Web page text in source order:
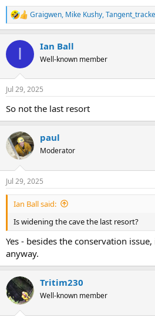
R
e
c
i
n
s
Graigwen, Mike Kushy,
I Ian Ball
Well-known member
Jul 29, 2025
So not the last resort
paul
Moderator
Jul 29, 2025
Ian Ball said:
Is widening the cave the last resort?
Yes - besides the conservation
anyway.
Tritim230
Well-known member